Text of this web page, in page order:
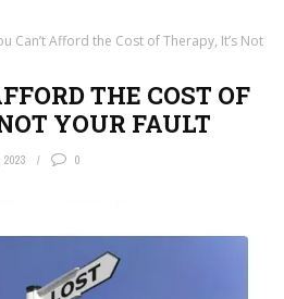
Can’t Afford the Cost of Therapy, It’s Not
THE COST OF
YOUR FAULT
2023 0